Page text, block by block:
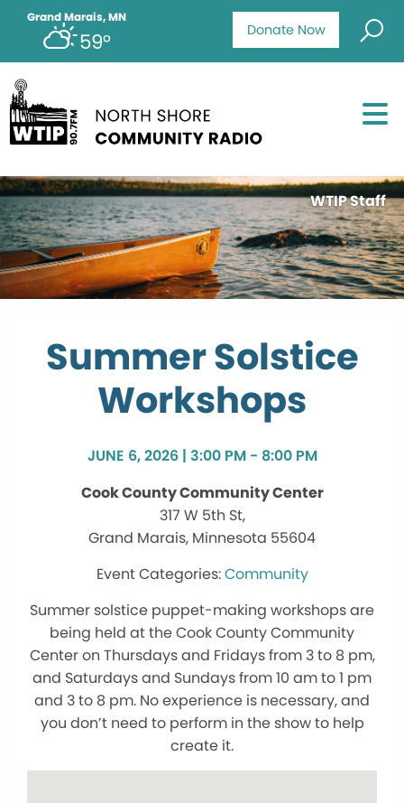
Donate Now
Grand Marais, MN
59°
WTIP Staff
Summer Solstice
Workshops
JUNE 6, 2026 | 3:00 PM - 8:00 PM
Cook County Community Center
317 W 5th St,
Grand Marais, Minnesota 55604
Community
Summer solstice puppet-making workshops are
being held at the Cook County Community
Center on Thursdays and Fridays from 3 to 8 pm,
and Saturdays and Sundays from 10 am to 1 pm
and 3 to 8 pm. No experience is necessary, and
you don’t need to perform in the show to help
create it.